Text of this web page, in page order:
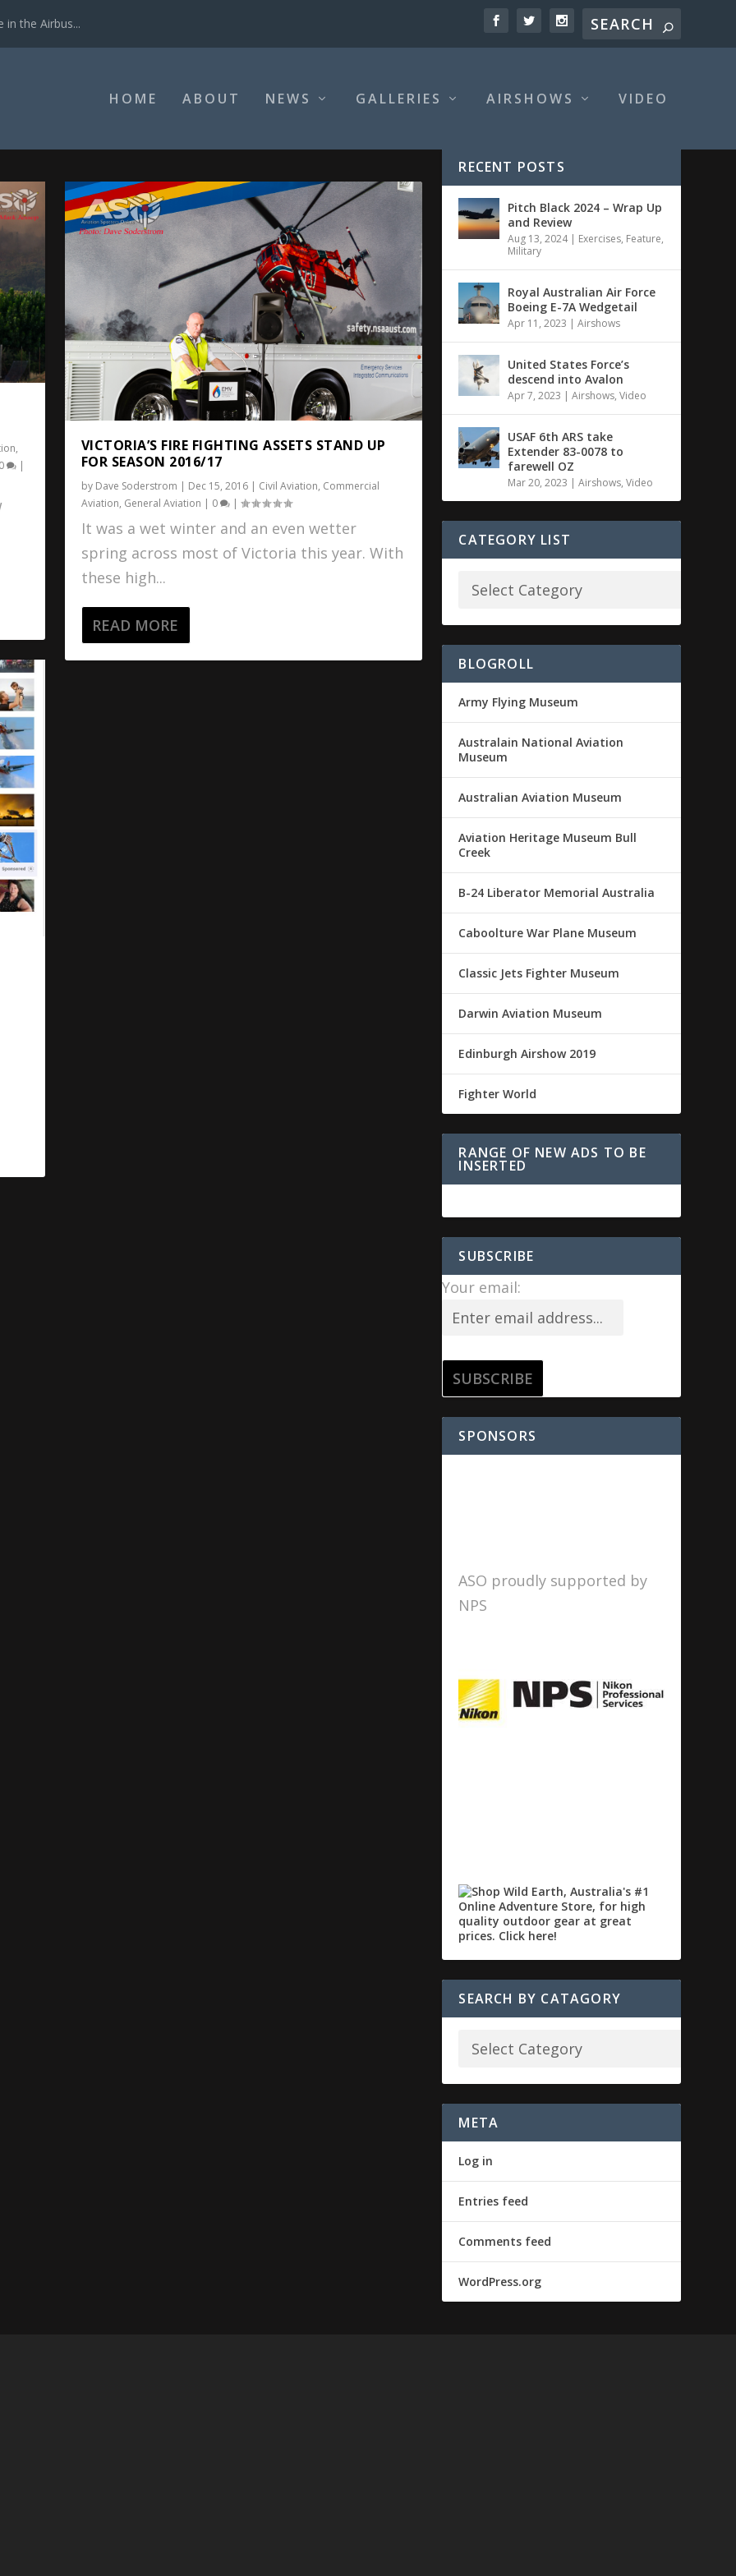
in the Airbus...
HOME ABOUT NEWS GALLERIES AIRSHOWS VIDEO
,
0 |
VICTORIA’S FIRE FIGHTING ASSETS STAND UP
FOR SEASON 2016/17
by Dave Soderstrom | Dec 15, 2016| Civil Aviation, Commercial
Aviation, General Aviation | 0 |
It was a wet winter and an even wetter
spring across most of Victoria this year. With
these high...
READ MORE
RECENT POSTS
Pitch Black 2024 – Wrap Up
and Review
Aug 13, 2024| Exercises, Feature,
Military
Royal Australian Air Force
Boeing E-7A Wedgetail
Apr 11, 2023 |Airshows
United States Force’s
descend into Avalon
Apr 7, 2023 |Airshows,Video
USAF 6th ARS take
Extender 83-0078 to
farewell OZ
Mar 20, 2023 |Airshows,Video
CATEGORY LIST
BLOGROLL
Army Flying Museum
Australain National Aviation
Museum
Australian Aviation Museum
Aviation Heritage Museum Bull
Creek
B-24 Liberator Memorial Australia
Caboolture War Plane Museum
Classic Jets Fighter Museum
Darwin Aviation Museum
Edinburgh Airshow 2019
Fighter World
RANGE OF NEW ADS TO BE
INSERTED
SUBSCRIBE
Your email:
SPONSORS
ASO proudly supported by
NPS
SEARCH BY CATAGORY
META
Log in
Entries feed
Comments feed
WordPress.org